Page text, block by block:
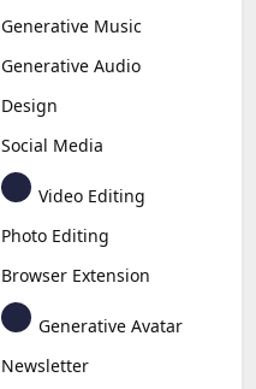
Generative Music
Generative Audio
Design
Social Media
Video Editing
Photo Editing
Browser Extension
Generative Avatar
Newsletter